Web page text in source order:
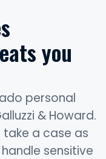
you
personal
& Howard.
a case as
sensitive